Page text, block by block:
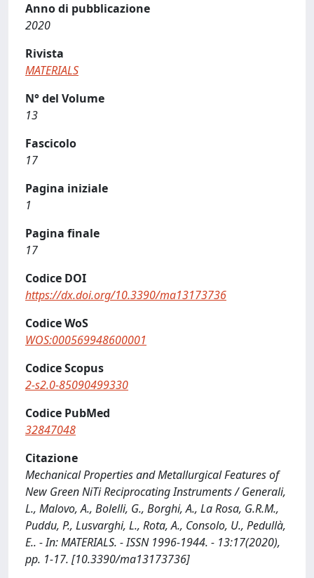
Anno di pubblicazione
2020
Rivista
MATERIALS
N° del Volume
13
Fascicolo
17
Pagina iniziale
1
Pagina finale
17
Codice DOI
https://dx.doi.org/10.3390/ma13173736
Codice WoS
WOS:000569948600001
Codice Scopus
2-s2.0-85090499330
Codice PubMed
32847048
Citazione
Mechanical Properties and Metallurgical Features of
New Green NiTi Reciprocating Instruments / Generali,
L., Malovo, A., Bolelli, G., Borghi, A., La Rosa, G.R.M.,
Puddu, P., Lusvarghi, L., Rota, A., Consolo, U., Pedullà,
E.. - In: MATERIALS. - ISSN 1996-1944. - 13:17(2020),
pp. 1-17. [10.3390/ma13173736]